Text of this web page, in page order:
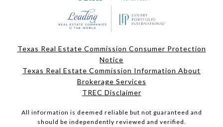
Texas Real Estate Commission Consumer Protection
Notice
Texas Real Estate Commission Information About
Brokerage Services
TREC Disclaimer
All information is deemed reliable but not guaranteed and
should be independently reviewed and verified.